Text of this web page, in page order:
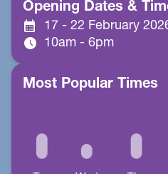
Opening Dates &
calendar_month 17 - 22 February
schedule 10am - 6pm
Most Popular Times